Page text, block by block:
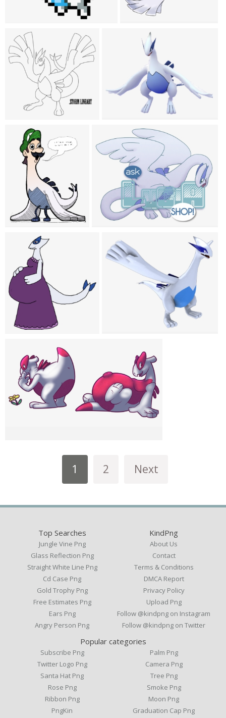
1 2 Next
Top Searches
Jungle Vine Png
Glass Reflection Png
Straight White Line Png
Cd Case Png
Gold Trophy Png
Free Estimates Png
Ears Png
Angry Person Png
KindPng
About Us
Contact
Terms & Conditions
DMCA Report
Privacy Policy
Upload Png
Follow @kindpng on Instagram
Follow @kindpng on Twitter
Popular categories
Subscribe Png
Twitter Logo Png
Santa Hat Png
Rose Png
Ribbon Png
PngKin
Palm Png
Camera Png
Tree Png
Smoke Png
Moon Png
Graduation Cap Png